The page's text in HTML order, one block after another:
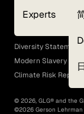
Experts
GLG Corporate
EEO Policy
Diversity Statement
Modern Slavery Act
Climate Risk Report
© 2026, GLG® and the
©2026 Gerson